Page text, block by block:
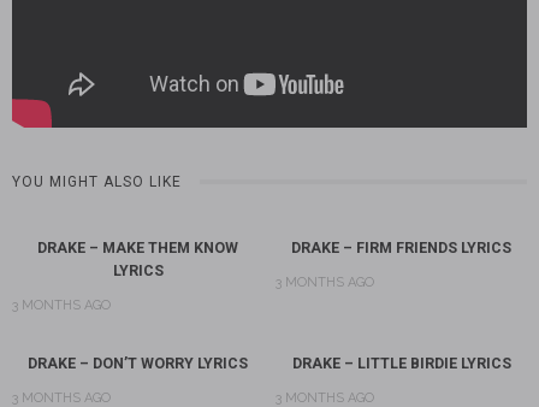
YOU MIGHT ALSO LIKE
DRAKE – MAKE THEM KNOW
LYRICS
3 MONTHS AGO
DRAKE – FIRM FRIENDS LYRICS
3 MONTHS AGO
DRAKE – DON’T WORRY LYRICS
3 MONTHS AGO
DRAKE – LITTLE BIRDIE LYRICS
3 MONTHS AGO